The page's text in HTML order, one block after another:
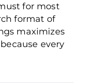
for most
format of
maximizes
every